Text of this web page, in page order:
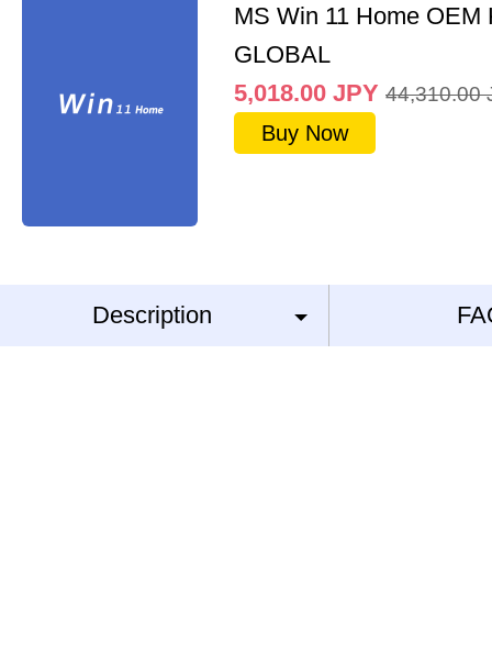
MS Win 11 Home OEM
GLOBAL
5,018.00 JPY 44,310.00
Buy Now
Description